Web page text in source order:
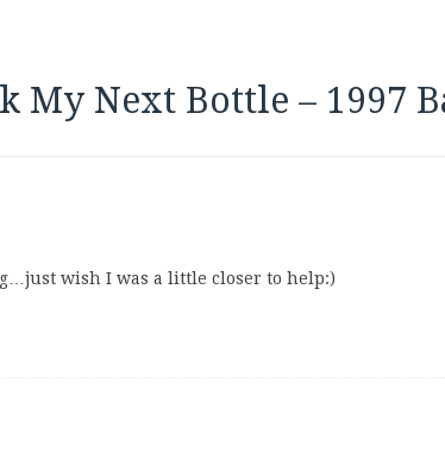
My Next Bottle – 1997
wish I was a little closer to help:)